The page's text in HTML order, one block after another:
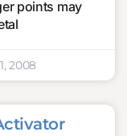
points may
2008